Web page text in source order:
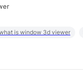
is window 3d viewer